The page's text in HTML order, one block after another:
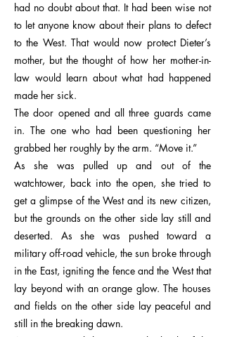
had no doubt about that. It had been wise not
to let anyone know about their plans to defect
to the West. That would now protect Dieter’s
mother, but the thought of how her mother-in-
law would learn about what had happened
made her sick.
The door opened and all three guards came
in. The one who had been questioning her
grabbed her roughly by the arm. “Move it.”
As she was pulled up and out of the
watchtower, back into the open, she tried to
get a glimpse of the West and its new citizen,
but the grounds on the other side lay still and
deserted. As she was pushed toward a
military off-road vehicle, the sun broke through
in the East, igniting the fence and the West that
lay beyond with an orange glow. The houses
and fields on the other side lay peaceful and
still in the breaking dawn.